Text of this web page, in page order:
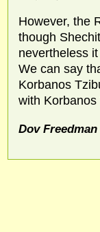
However, the
though
nevertheless
We can say
Korbanos
with Korbanos
Dov Freedman